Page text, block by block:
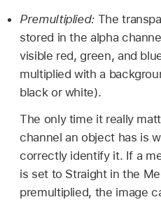
Premultiplied: The
stored in the alpha
visible red, green, and
multiplied with a
black or white).
The only time it really
channel an object has is
correctly identify it. If a
is set to Straight in the
premultiplied, the image